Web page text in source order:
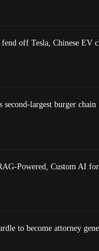
off Tesla, Chinese EV
second-largest burger chain
Powered, Custom AI
to become attorney